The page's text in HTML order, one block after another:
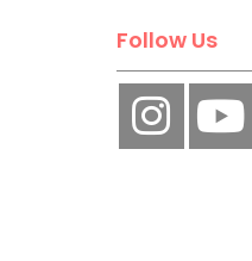
Follow Us